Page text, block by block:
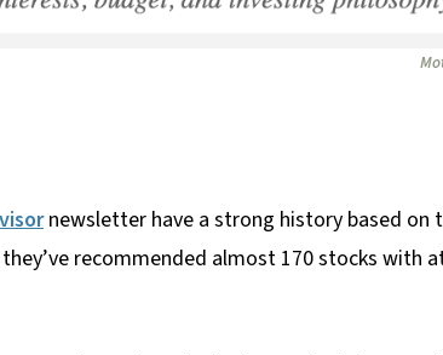
newsletter have a strong history based on
recommended almost 170 stocks with